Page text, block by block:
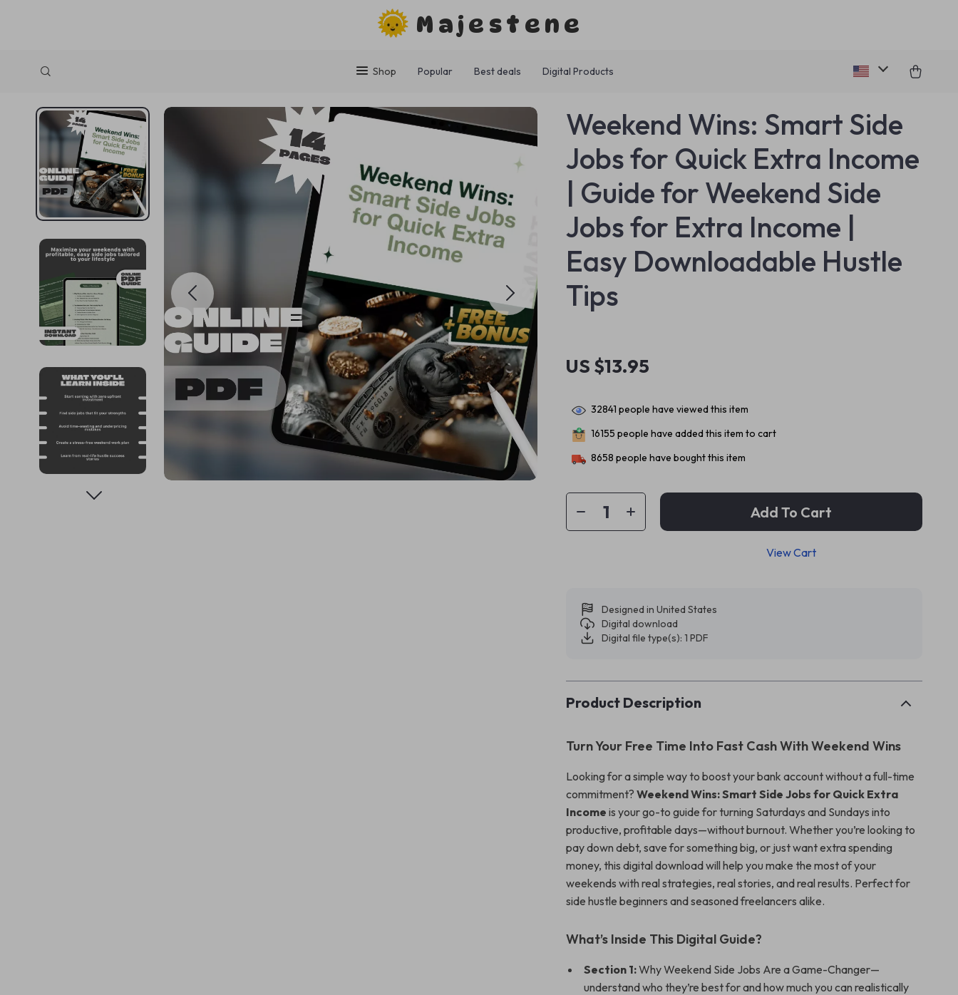
Majestene
Shop Popular Best deals Digital Products
Weekend Wins: Smart Side
Jobs for Quick Extra Income
| Guide for Weekend Side
Jobs for Extra Income |
Easy Downloadable Hustle
Tips
US $13.95
32841 people have viewed this item
16155 people have added this item to cart
8658 people have bought this item
Add To Cart
View Cart
Designed in United States
Digital download
Digital file type(s): 1 PDF
Product Description
Turn Your Free Time Into Fast Cash With Weekend Wins
Looking for a simple way to boost your bank account without a full-time
commitment?Weekend Wins: Smart Side Jobs for Quick Extra
Income is your go-to guide for turning Saturdays and Sundays into
productive, profitable days—without burnout. Whether you’re looking to
pay down debt, save for something big, or just want extra spending
money, this digital download will help you make the most of your
weekends with real strategies, real stories, and real results. Perfect for
side hustle beginners and seasoned freelancers alike.
What’s Inside This Digital Guide?
Section 1:Why Weekend Side Jobs Are a Game-Changer—
understand who they’re best for and how much you can realistically